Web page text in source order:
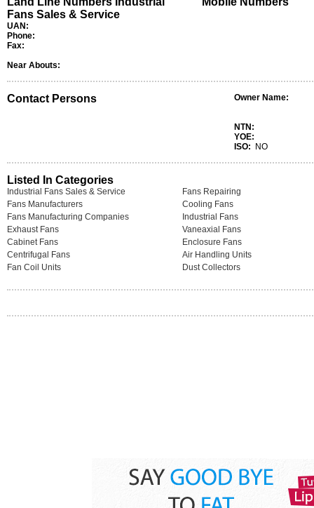
Fans Sales & Service
UAN:
Phone:
Fax:
Near Abouts:
Contact Persons Owner Name:
NTN:
YOE:
ISO:
NO
Listed In Categories
Industrial Fans Sales & Service
Fans Repairing
Fans Manufacturers
Cooling Fans
Fans Manufacturing Companies
Industrial Fans
Exhaust Fans
Vaneaxial Fans
Cabinet Fans
Enclosure Fans
Centrifugal Fans
Air Handling Units
Fan Coil Units
Dust Collectors